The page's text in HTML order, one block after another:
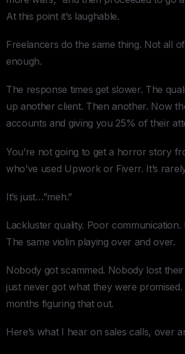
At this point it’s laughable.
Freelancers do the same thing. Not all
enough.
The response times get slower. The
up another client. Then another. Now
accounts and giving you 25% of their
You’re not going to get a horror story
who’ve used Upwork or Fiverr. It’s
It’s just…”meh.”
Lackluster quality. Poor communication.
The same violin playing over and over.
Nobody got scammed. Nobody lost
just never got what they were
months figuring that out.
Here’s what I hear on sales calls, over